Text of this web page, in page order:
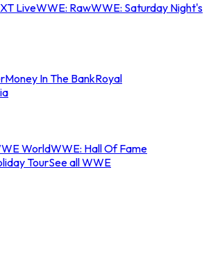
LiveWWE: RawWWE: Saturday Night's
Money In The BankRoyal
WorldWWE: Hall Of Fame
TourSee all WWE